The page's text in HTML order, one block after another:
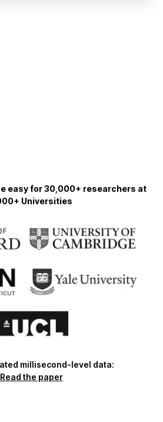
easy for 30,000+ researchers at
Universities
millisecond-level data:
Read the paper